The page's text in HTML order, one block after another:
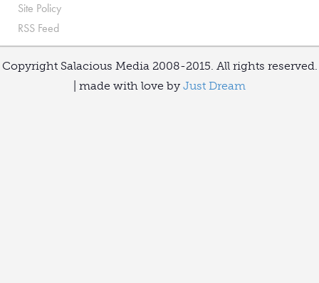
Site Policy
RSS Feed
Copyright Salacious Media 2008-2015. All rights reserved.
| made with love by Just Dream